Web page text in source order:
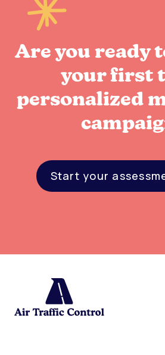
Are you ready
your first
personalized
Start your